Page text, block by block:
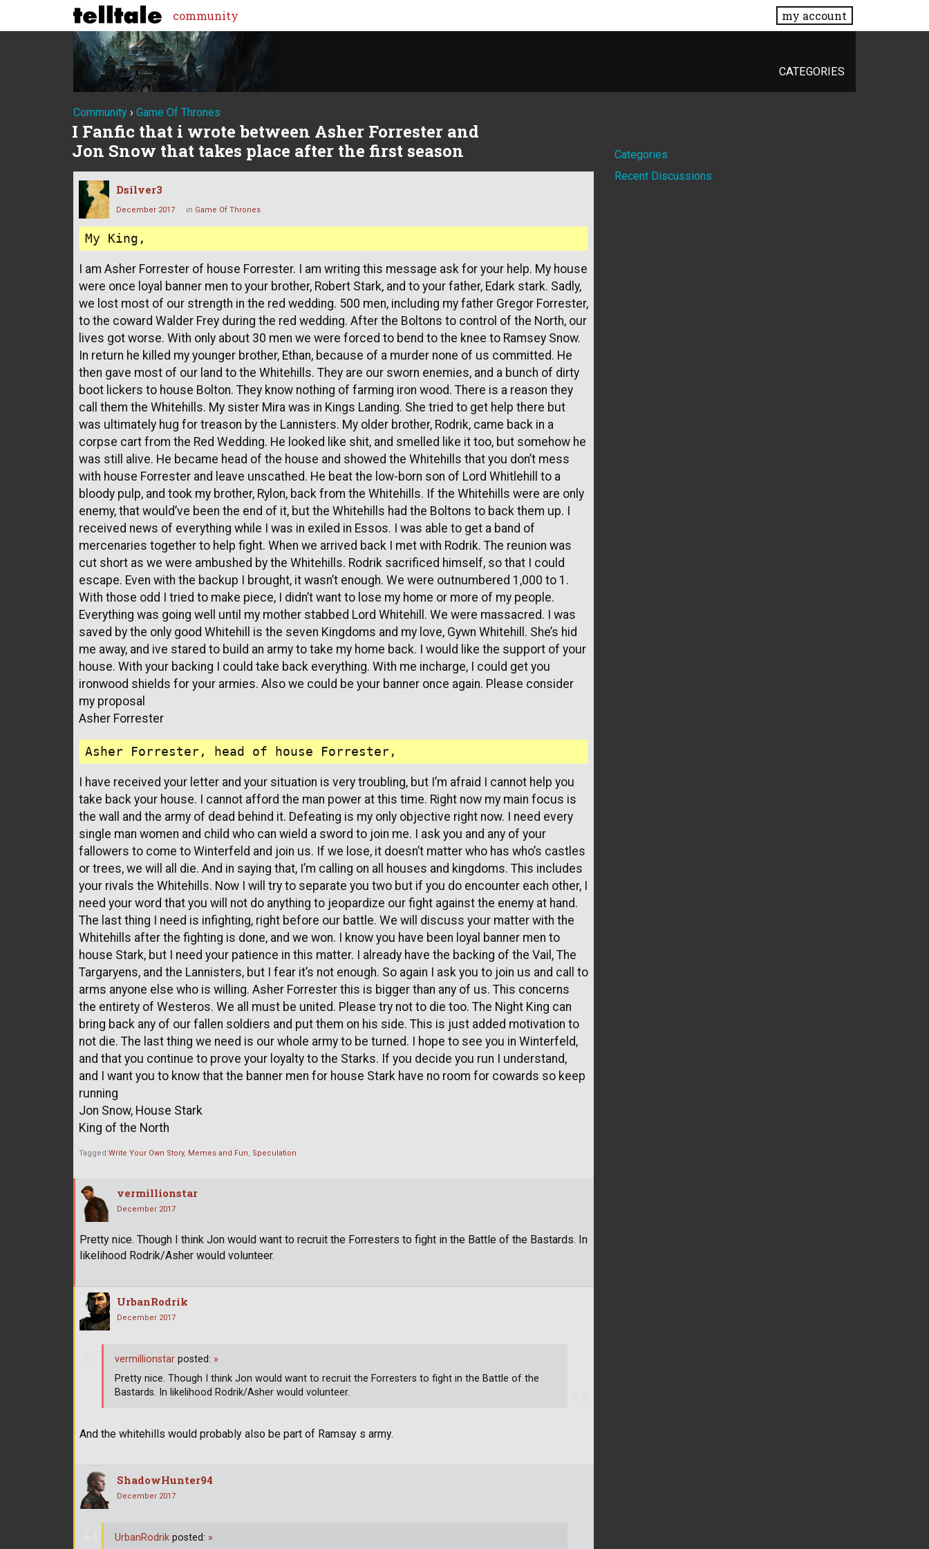
community my account
CATEGORIES
Community › Game Of Thrones
I Fanfic that i wrote between Asher Forrester and
Jon Snow that takes place after the first season
Dsilver3
December 2017 in Game Of Thrones
I am Asher Forrester of house Forrester. I am writing this message ask for your help. My house
were once loyal banner men to your brother, Robert Stark, and to your father, Edark stark. Sadly,
we lost most of our strength in the red wedding. 500 men, including my father Gregor Forrester,
to the coward Walder Frey during the red wedding. After the Boltons to control of the North, our
lives got worse. With only about 30 men we were forced to bend to the knee to Ramsey Snow.
In return he killed my younger brother, Ethan, because of a murder none of us committed. He
then gave most of our land to the Whitehills. They are our sworn enemies, and a bunch of dirty
boot lickers to house Bolton. They know nothing of farming iron wood. There is a reason they
call them the Whitehills. My sister Mira was in Kings Landing. She tried to get help there but
was ultimately hug for treason by the Lannisters. My older brother, Rodrik, came back in a
corpse cart from the Red Wedding. He looked like shit, and smelled like it too, but somehow he
was still alive. He became head of the house and showed the Whitehills that you don’t mess
with house Forrester and leave unscathed. He beat the low-born son of Lord Whitlehill to a
bloody pulp, and took my brother, Rylon, back from the Whitehills. If the Whitehills were are only
enemy, that would’ve been the end of it, but the Whitehills had the Boltons to back them up. I
received news of everything while I was in exiled in Essos. I was able to get a band of
mercenaries together to help fight. When we arrived back I met with Rodrik. The reunion was
cut short as we were ambushed by the Whitehills. Rodrik sacrificed himself, so that I could
escape. Even with the backup I brought, it wasn’t enough. We were outnumbered 1,000 to 1.
With those odd I tried to make piece, I didn’t want to lose my home or more of my people.
Everything was going well until my mother stabbed Lord Whitehill. We were massacred. I was
saved by the only good Whitehill is the seven Kingdoms and my love, Gywn Whitehill. She’s hid
me away, and ive stared to build an army to take my home back. I would like the support of your
house. With your backing I could take back everything. With me incharge, I could get you
ironwood shields for your armies. Also we could be your banner once again. Please consider
my proposal
Asher Forrester
I have received your letter and your situation is very troubling, but I’m afraid I cannot help you
take back your house. I cannot afford the man power at this time. Right now my main focus is
the wall and the army of dead behind it. Defeating is my only objective right now. I need every
single man women and child who can wield a sword to join me. I ask you and any of your
fallowers to come to Winterfeld and join us. If we lose, it doesn’t matter who has who’s castles
or trees, we will all die. And in saying that, I’m calling on all houses and kingdoms. This includes
your rivals the Whitehills. Now I will try to separate you two but if you do encounter each other, I
need your word that you will not do anything to jeopardize our fight against the enemy at hand.
The last thing I need is infighting, right before our battle. We will discuss your matter with the
Whitehills after the fighting is done, and we won. I know you have been loyal banner men to
house Stark, but I need your patience in this matter. I already have the backing of the Vail, The
Targaryens, and the Lannisters, but I fear it’s not enough. So again I ask you to join us and call to
arms anyone else who is willing. Asher Forrester this is bigger than any of us. This concerns
the entirety of Westeros. We all must be united. Please try not to die too. The Night King can
bring back any of our fallen soldiers and put them on his side. This is just added motivation to
not die. The last thing we need is our whole army to be turned. I hope to see you in Winterfeld,
and that you continue to prove your loyalty to the Starks. If you decide you run I understand,
and I want you to know that the banner men for house Stark have no room for cowards so keep
running
Jon Snow, House Stark
King of the North
Tagged:Write Your Own Story Memes and Fun Speculation
vermillionstar
December 2017
Pretty nice. Though I think Jon would want to recruit the Forresters to fight in the Battle of the Bastards. In
likelihood Rodrik/Asher would volunteer.
UrbanRodrik
December 2017
And the whitehills would probably also be part of Ramsay s army.
vermillionstar posted: »
Pretty nice. Though I think Jon would want to recruit the Forresters to fight in the Battle of the
Bastards. In likelihood Rodrik/Asher would volunteer.
ShadowHunter94
December 2017
UrbanRodrik posted: »
Quick
Links
Categories
Recent Discussions